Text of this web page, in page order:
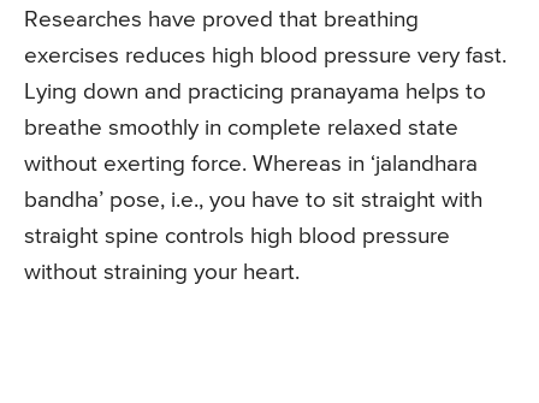
Researches have proved that breathing
exercises reduces high blood pressure very fast.
Lying down and practicing pranayama helps to
breathe smoothly in complete relaxed state
without exerting force. Whereas in ‘jalandhara
bandha’ pose, i.e., you have to sit straight with
straight spine controls high blood pressure
without straining your heart.